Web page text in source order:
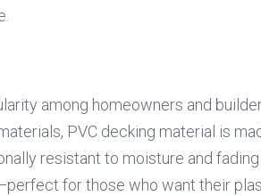
among homeowners and
PVC decking material is
resistant to moisture and
for those who want their